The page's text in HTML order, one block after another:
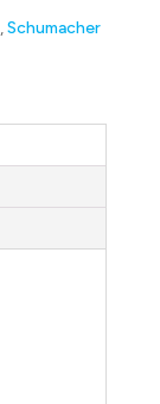
,Schumacher